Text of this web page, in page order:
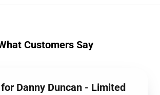
Customers Say
Danny Duncan - Limited